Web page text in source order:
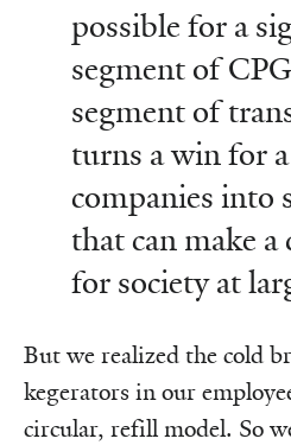
possible for a
segment of
segment of
turns a win for
companies into
that can make a
for society at
But we realized the cold
kegerators in our
circular, refill model. So